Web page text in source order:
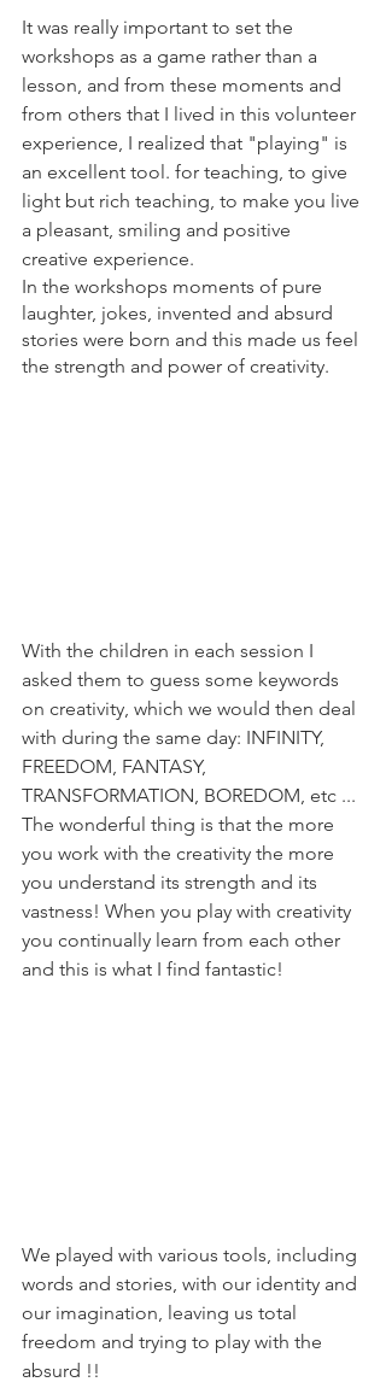
It was really important to set the
workshops as a game rather than a
lesson, and from these moments and
from others that I lived in this volunteer
experience, I realized that "playing" is
an excellent tool. for teaching, to give
light but rich teaching, to make you live
a pleasant, smiling and positive
creative experience.
In the workshops moments of pure
laughter, jokes, invented and absurd
stories were born and this made us feel
the strength and power of creativity.
With the children in each session I
asked them to guess some keywords
on creativity, which we would then deal
with during the same day: INFINITY,
FREEDOM, FANTASY,
TRANSFORMATION, BOREDOM, etc ...
The wonderful thing is that the more
you work with the creativity the more
you understand its strength and its
vastness! When you play with creativity
you continually learn from each other
and this is what I find fantastic!
We played with various tools, including
words and stories, with our identity and
our imagination, leaving us total
freedom and trying to play with the
absurd !!